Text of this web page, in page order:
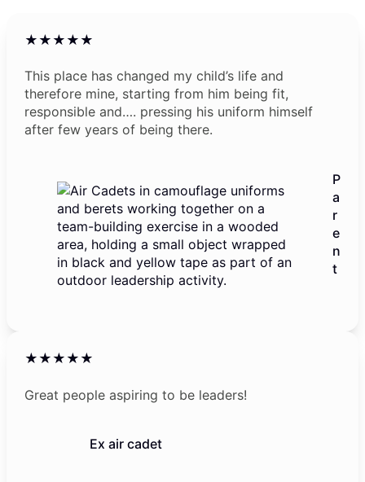
★★★★★
This place has changed my child’s life and
therefore mine, starting from him being fit,
responsible and…. pressing his uniform himself
after few years of being there.
P
a
r
e
n
t
★★★★★
Great people aspiring to be leaders!
Ex air cadet